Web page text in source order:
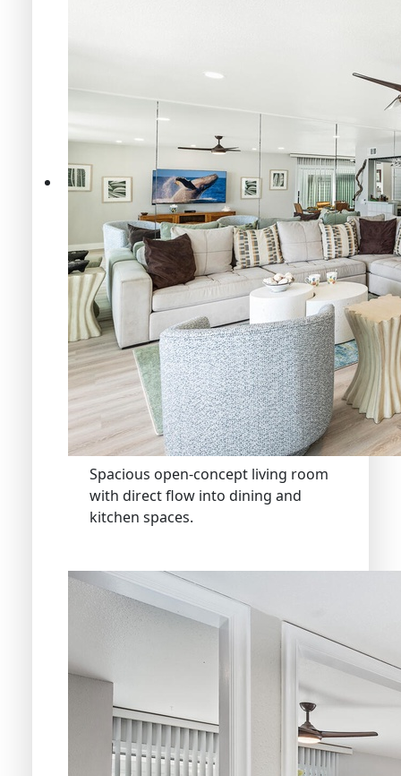
Spacious open-concept living room
with direct flow into dining and
kitchen spaces.